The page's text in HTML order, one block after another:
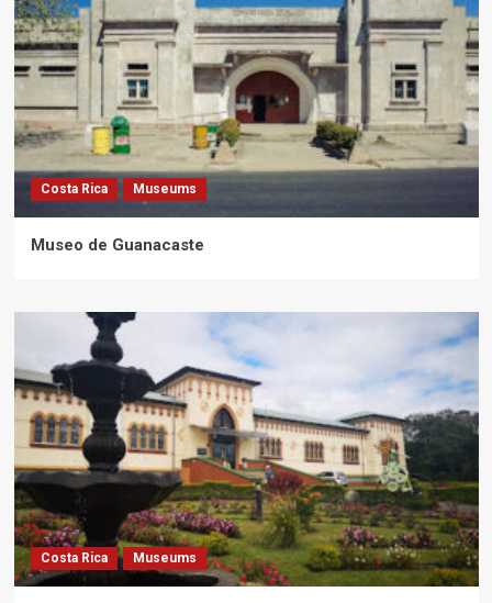
Costa Rica Museums
Museo de Guanacaste
Costa Rica Museums